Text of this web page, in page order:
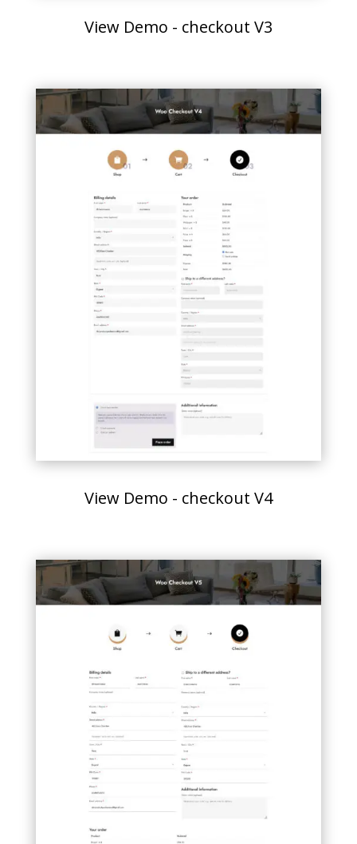
View Demo - checkout V3
View Demo - checkout V4